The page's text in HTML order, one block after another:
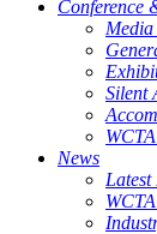
Conference
Media
Silent
News
Latest